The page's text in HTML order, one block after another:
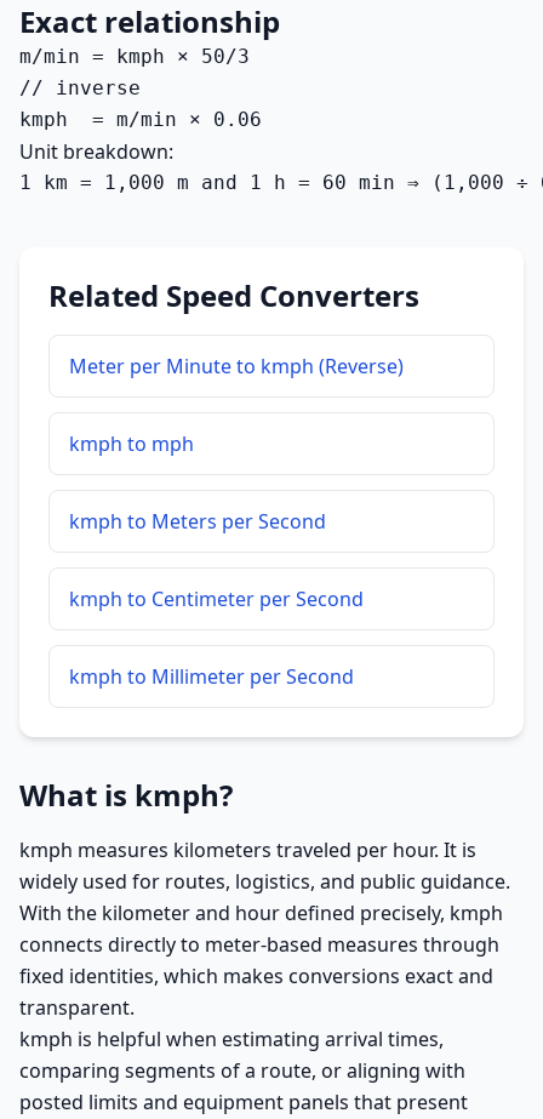
Exact relationship
m/min = kmph × 50/3
// inverse
kmph  = m/min × 0.06
Unit breakdown:
1 km = 1,000 m and 1 h = 60 min ⇒ (1,000
Related Speed Converters
Meter per Minute to kmph (Reverse)
kmph to mph
kmph to Meters per Second
kmph to Centimeter per Second
kmph to Millimeter per Second
What is kmph?
kmph measures kilometers traveled per hour. It is
widely used for routes, logistics, and public guidance.
With the kilometer and hour defined precisely, kmph
connects directly to meter-based measures through
fixed identities, which makes conversions exact and
transparent.
kmph is helpful when estimating arrival times,
comparing segments of a route, or aligning with
posted limits and equipment panels that present